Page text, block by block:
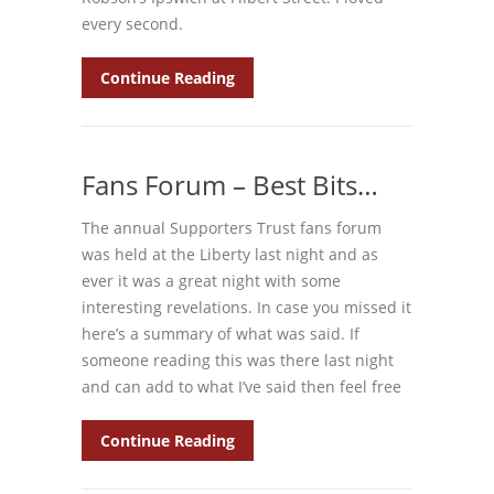
every second.
Continue Reading
Fans Forum – Best Bits…
The annual Supporters Trust fans forum
was held at the Liberty last night and as
ever it was a great night with some
interesting revelations. In case you missed it
here’s a summary of what was said. If
someone reading this was there last night
and can add to what I’ve said then feel free
Continue Reading